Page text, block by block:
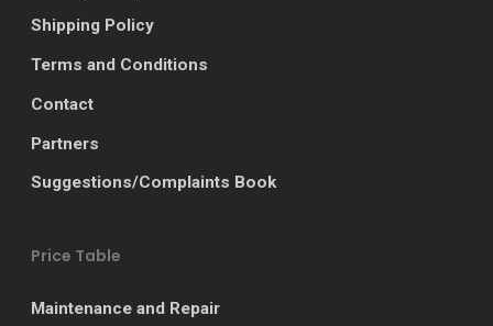
Shipping Policy
Terms and Conditions
Contact
Partners
Suggestions/Complaints Book
Price Table
Maintenance and Repair